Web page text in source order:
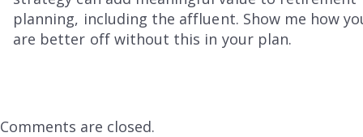
planning, including the affluent. Show me how
are better off without this in your plan.
Comments are closed.